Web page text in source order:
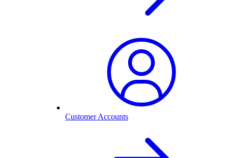
Customer Accounts